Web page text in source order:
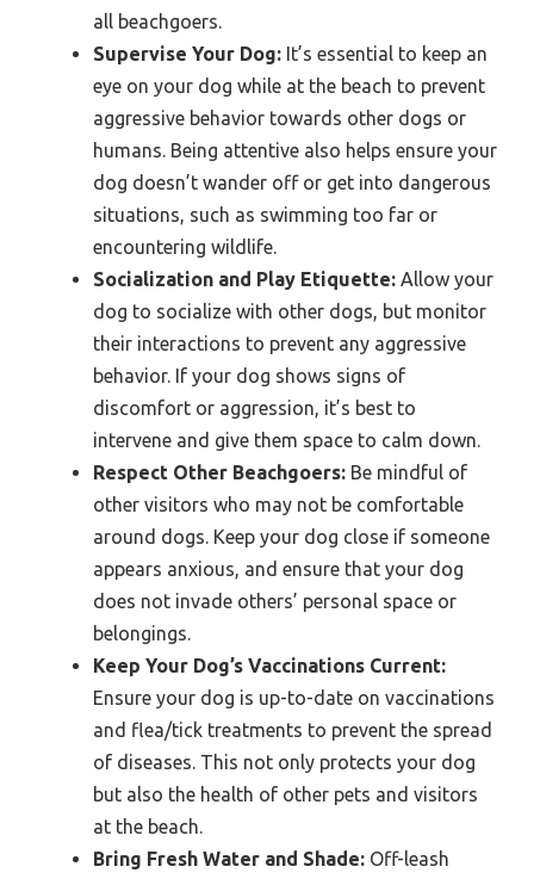
all beachgoers.
Supervise Your Dog: It’s essential to keep an
eye on your dog while at the beach to prevent
aggressive behavior towards other dogs or
humans. Being attentive also helps ensure your
dog doesn’t wander off or get into dangerous
situations, such as swimming too far or
encountering wildlife.
Socialization and Play Etiquette: Allow your
dog to socialize with other dogs, but monitor
their interactions to prevent any aggressive
behavior. If your dog shows signs of
discomfort or aggression, it’s best to
intervene and give them space to calm down.
Respect Other Beachgoers: Be mindful of
other visitors who may not be comfortable
around dogs. Keep your dog close if someone
appears anxious, and ensure that your dog
does not invade others’ personal space or
belongings.
Keep Your Dog’s Vaccinations Current:
Ensure your dog is up-to-date on vaccinations
and flea/tick treatments to prevent the spread
of diseases. This not only protects your dog
but also the health of other pets and visitors
at the beach.
Bring Fresh Water and Shade: Off-leash